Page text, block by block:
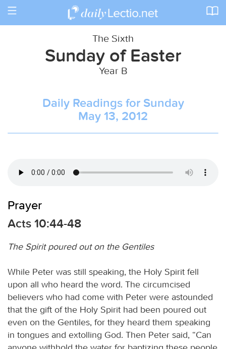
Toggle
The Sixth
Sunday of Easter
Year B
Daily Readings for Sunday
May 13, 2012
Prayer
Acts 10:44-48
The Spirit poured out on the Gentiles
While Peter was still speaking, the Holy Spirit fell
upon all who heard the word. The circumcised
believers who had come with Peter were astounded
that the gift of the Holy Spirit had been poured out
even on the Gentiles, for they heard them speaking
in tongues and extolling God. Then Peter said, “Can